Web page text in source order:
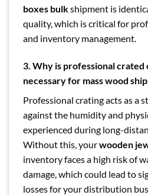
boxes bulkshipment is
quality, which is critical for
and inventory management.
3. Why is professional crated
necessary for mass wood
Professional crating acts as a
against the humidity and
experienced during long-
Without this, yourwooden
inventory faces a high risk of
damage, which could lead to
losses for your distribution